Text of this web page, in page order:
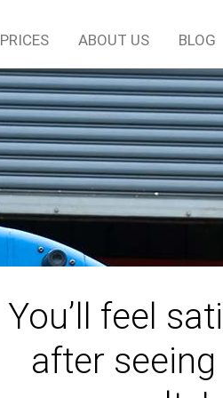
You’ll feel
after
PRICES ABOUT US BLOG